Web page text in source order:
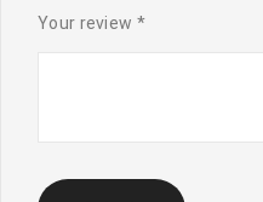
Your review *